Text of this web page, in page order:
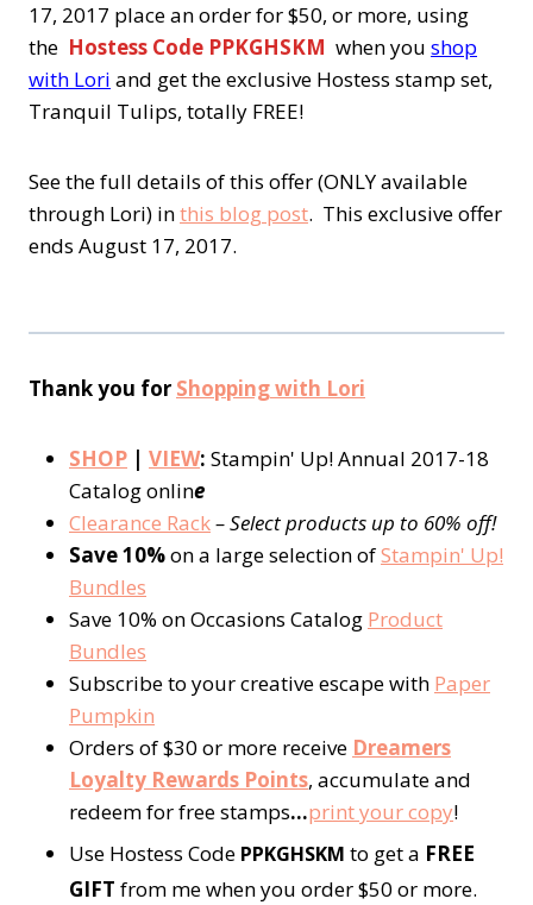
17, 2017 place an order for $50, or more, using
the Hostess Code PPKGHSKM when you shop
with Lori and get the exclusive Hostess stamp set,
Tranquil Tulips, totally FREE!
See the full details of this offer (ONLY available
through Lori) inthis blog post. This exclusive offer
ends August 17, 2017.
Thank you for Shopping with Lori
SHOP | VIEW: Stampin' Up! Annual 2017-18
Catalog online
Clearance Rack– Select products up to 60% off!
Save 10%on a large selection ofStampin' Up!
Bundles
Save 10% on Occasions Catalog Product
Bundles
Subscribe to your creative escape with Paper
Pumpkin
Orders of $30 or more receive Dreamers
Loyalty Rewards Points, accumulate and
redeem for free stamps…print your copy!
Use Hostess Code PPKGHSKM to get a FREE
GIFT from me when you order $50 or more.